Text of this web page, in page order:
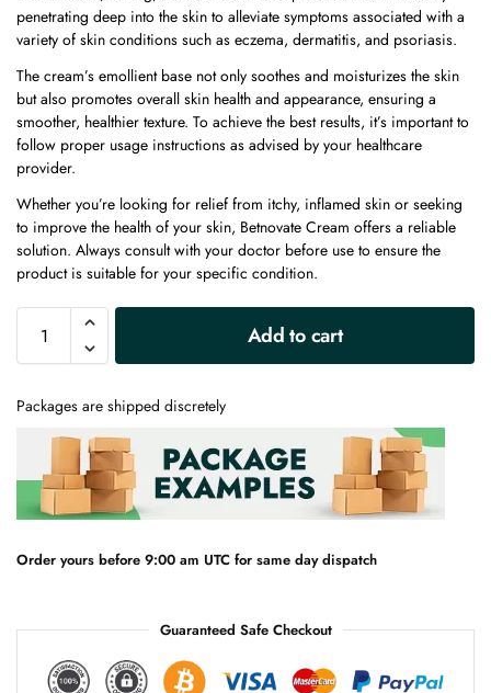
penetrating deep into the skin to alleviate symptoms associated with a
variety of skin conditions such as eczema, dermatitis, and psoriasis.
The cream’s emollient base not only soothes and moisturizes the skin
but also promotes overall skin health and appearance, ensuring a
smoother, healthier texture. To achieve the best results, it’s important to
follow proper usage instructions as advised by your healthcare
provider.
Whether you’re looking for relief from itchy, inflamed skin or seeking
to improve the health of your skin, Betnovate Cream offers a reliable
solution. Always consult with your doctor before use to ensure the
product is suitable for your specific condition.
Add to cart
Packages are shipped discretely
Order yours before 9:00 am UTC for same day dispatch
Guaranteed Safe Checkout